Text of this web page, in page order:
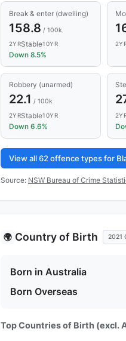
Break & enter (dwelling)
158.8 / 100k
2YRStable10YR
Down 8.5%
Robbery (unarmed)
22.1 / 100k
2YRStable10YR
Down 6.6%
View all 62 offence types for
Source: NSW Bureau of Crime
🌍 Country of Birth 2021
Born in Australia
Born Overseas
Top Countries of Birth (excl.